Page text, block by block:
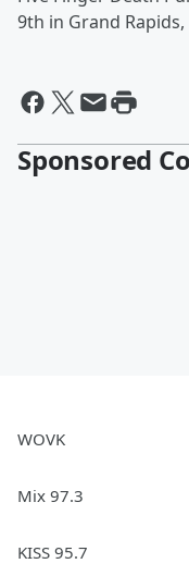
9th in Grand
Sponsored
WOVK
Mix 97.3
KISS 95.7